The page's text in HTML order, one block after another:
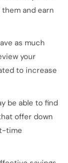
and earn
as much
your
to increase
be able to find
offer down
time